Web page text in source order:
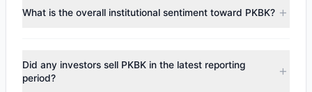
(RenTech)
($5.65 M), Ken Fisher ($1.85 M),
What is the overall institutional sentiment toward PKBK?
appearsBullish (Net Buying)
. There was a net inflow of
$4.36 M, with 3 managers increasing positions and 0
Did any investors sell PKBK in the latest reporting
period?